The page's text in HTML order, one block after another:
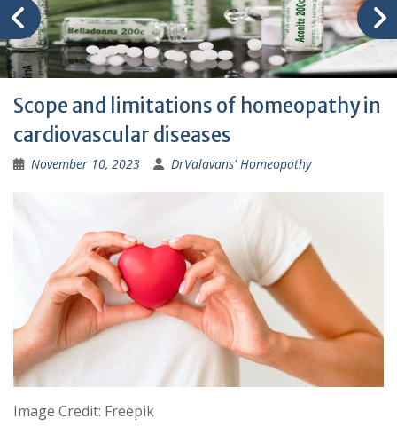
Scope and limitations of homeopathy in
cardiovascular diseases
November 10, 2023 DrValavans' Homeopathy
Image Credit: Freepik